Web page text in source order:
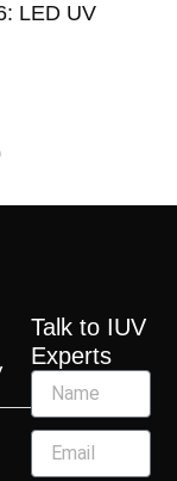
LED UV
Talk to IUV
Experts